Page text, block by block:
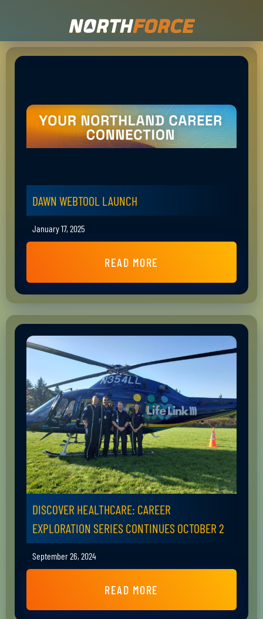
DAWN WEBTOOL LAUNCH
January 17, 2025
READ MORE
DISCOVER HEALTHCARE: CAREER
EXPLORATION SERIES CONTINUES OCTOBER 2
September 26, 2024
READ MORE